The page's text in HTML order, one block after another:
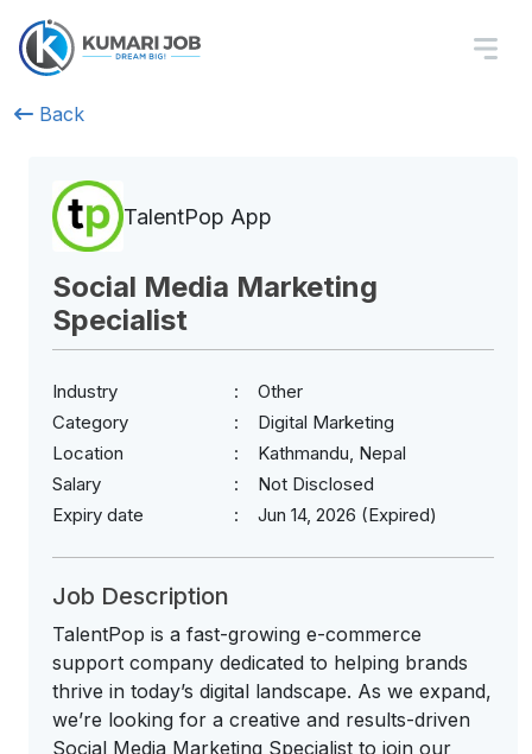
Back
TalentPop App
Social Media Marketing
Specialist
Industry
Other
Category
Digital Marketing
Location
Kathmandu, Nepal
Salary
Not Disclosed
Expiry date
Jun 14, 2026 (Expired)
Job Description
TalentPop is a fast-growing e-commerce
support company dedicated to helping brands
thrive in today’s digital landscape. As we expand,
we’re looking for a creative and results-driven
Social Media Marketing Specialist to join our